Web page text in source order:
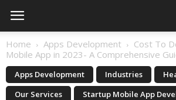
Home Apps Development
Cost To
Mobile App in 2023- A Comprehensive
Apps Development Industries
Our Services
Startup Mobile App